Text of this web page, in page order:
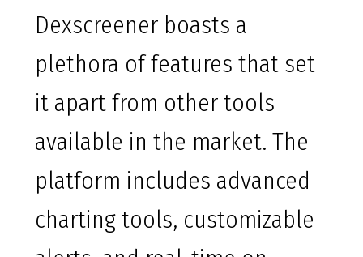
Dexscreener boasts a
plethora of features that set
it apart from other tools
available in the market. The
platform includes advanced
charting tools, customizable